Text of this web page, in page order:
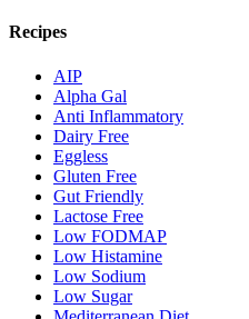
Recipes
AIP
Alpha Gal
Anti Inflammatory
Dairy Free
Eggless
Gluten Free
Gut Friendly
Lactose Free
Low FODMAP
Low Histamine
Low Sodium
Low Sugar